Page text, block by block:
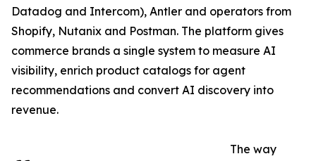
Datadog and Intercom), Antler and operators from
Shopify, Nutanix and Postman. The platform gives
commerce brands a single system to measure AI
visibility, enrich product catalogs for agent
recommendations and convert AI discovery into
revenue.
The way